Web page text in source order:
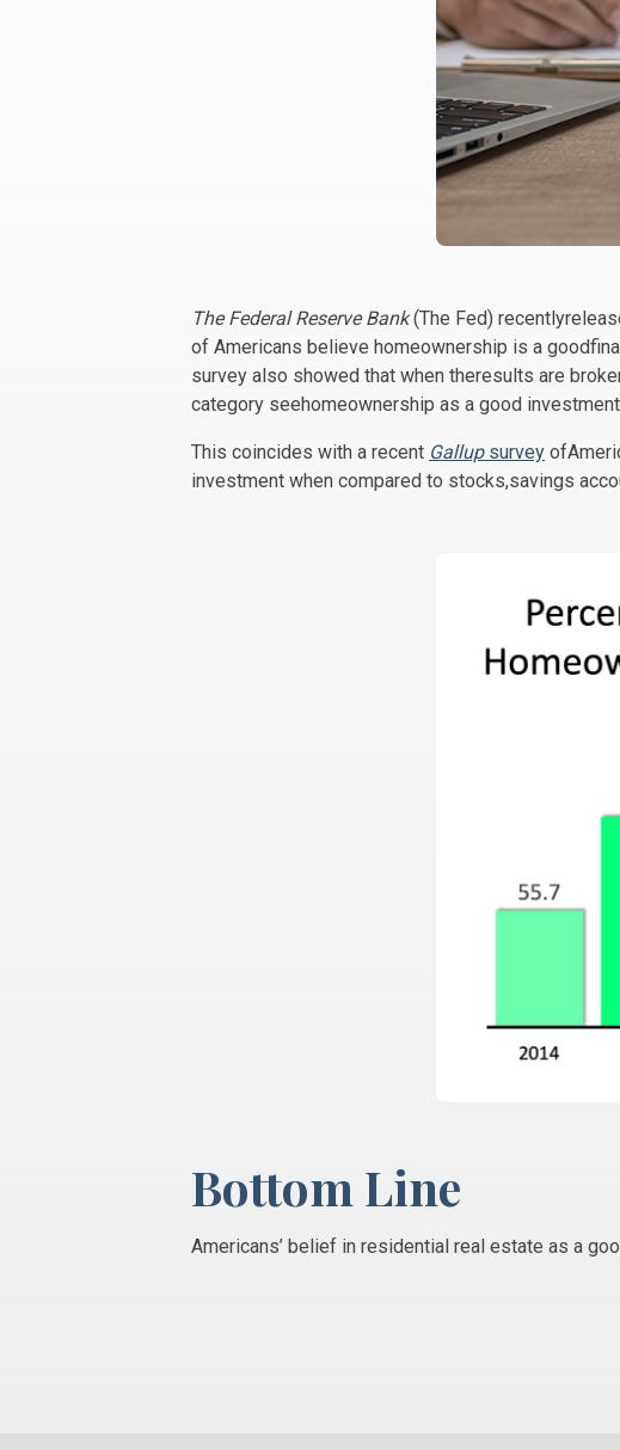
The Federal Reserve Bank(The Fed)
of Americans believe homeownership is a
survey also showed that when theresults are
category seehomeownership as a good
This coincides with a recent Gallupsurvey
investment when compared to stocks,savings
Bottom Line
Americans’ belief in residential real estate as a